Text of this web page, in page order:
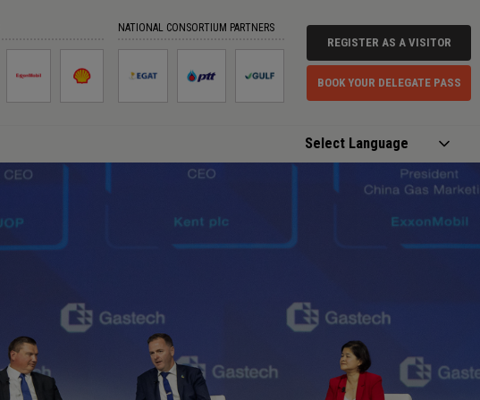
NATIONAL CONSORTIUM PARTNERS
REGISTER AS A VISITOR
BOOK YOUR DELEGATE PASS
Powered by Translate